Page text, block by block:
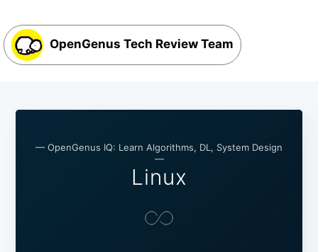
OpenGenus Tech Review Team
— OpenGenus IQ: Learn Algorithms, DL, System Design
—
Linux